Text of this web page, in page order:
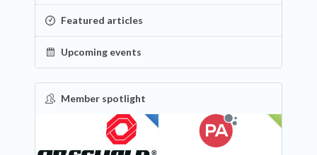
Featured articles
Upcoming events
Member spotlight